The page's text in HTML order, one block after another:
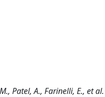
Patel, A., Farinelli, E., et